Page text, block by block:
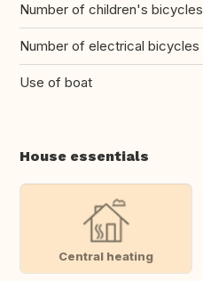
Number of children's bicycles
Number of electrical bicycles
Use of boat
House essentials
Central heating